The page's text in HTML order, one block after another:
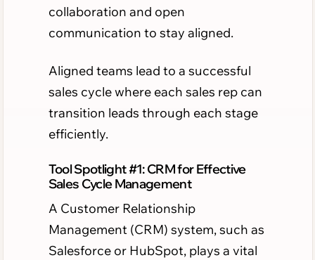
collaboration and open
communication to stay aligned.
Aligned teams lead to a successful
sales cycle where each sales rep can
transition leads through each stage
efficiently.
Tool Spotlight #1: CRM for Effective
Sales Cycle Management
A Customer Relationship
Management (CRM) system, such as
Salesforce or HubSpot, plays a vital